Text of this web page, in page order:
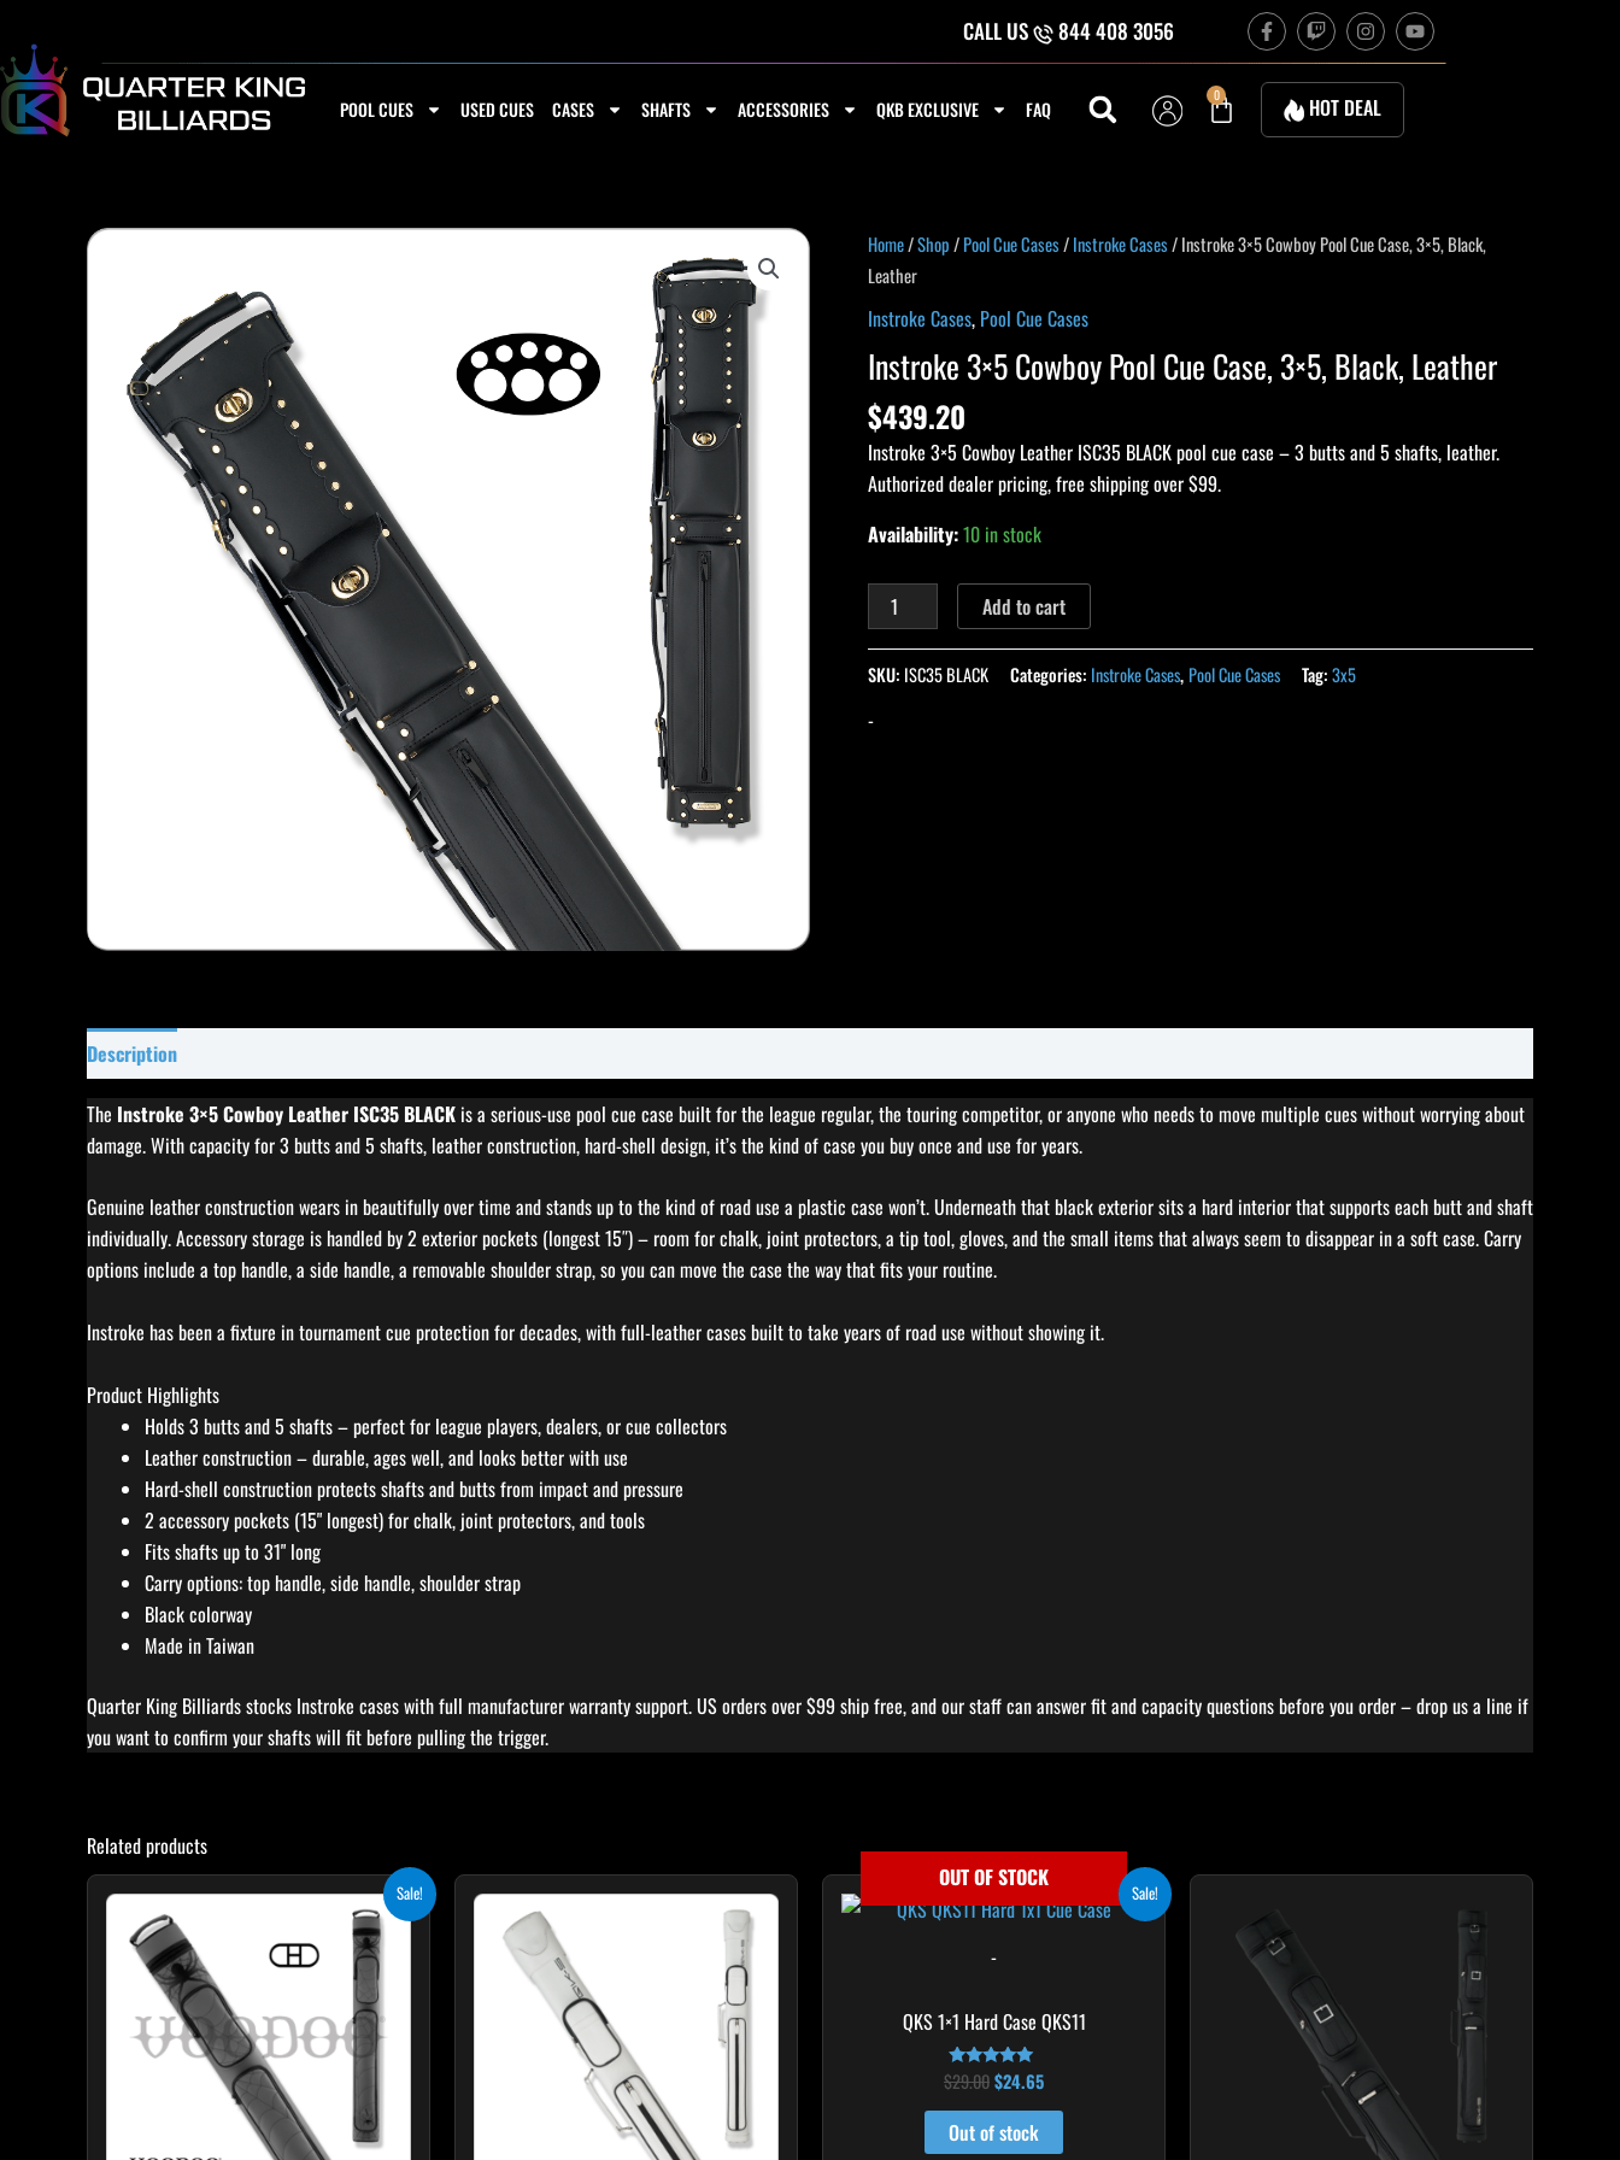
content
CALL US 844 408 3056 F
a
c
e
o
T
w
i
t
c
h
I
n
s
t
a
g
r
Y
o
u
POOL CUES USED CUES CASES SHAFTS ACCESSORIES QKB EXCLUSIVE FAQ
0
Cart HOT DEAL
Home/Shop/Pool Cue Cases/Instroke Cases/ Instroke 3×5 Cowboy Pool Cue Case, 3×5, Black,
Leather
Instroke Cases, Pool Cue Cases
Instroke 3×5 Cowboy Pool Cue Case, 3×5, Black, Leather
$439.20
Instroke 3×5 Cowboy Leather ISC35 BLACK pool cue case – 3 butts and 5 shafts, leather.
Authorized dealer pricing, free shipping over $99.
Availability:10 in stock
Instroke
3x5
Cowboy
Pool
Cue
Case,
3x5,
Black,
Leather
quantity
Add to cart
SKU: ISC35 BLACK Categories: Instroke Cases, Pool Cue Cases Tag:3x5
-
Description
The Instroke 3×5 Cowboy Leather ISC35 BLACK is a serious-use pool cue case built for the league regular, the touring competitor, or anyone who needs to move multiple cues without worrying about
damage. With capacity for 3 butts and 5 shafts, leather construction, hard-shell design, it’s the kind of case you buy once and use for years.
Genuine leather construction wears in beautifully over time and stands up to the kind of road use a plastic case won’t. Underneath that black exterior sits a hard interior that supports each butt and shaft
individually. Accessory storage is handled by 2 exterior pockets (longest 15″) – room for chalk, joint protectors, a tip tool, gloves, and the small items that always seem to disappear in a soft case. Carry
options include a top handle, a side handle, a removable shoulder strap, so you can move the case the way that fits your routine.
Instroke has been a fixture in tournament cue protection for decades, with full-leather cases built to take years of road use without showing it.
Product Highlights
Holds 3 butts and 5 shafts – perfect for league players, dealers, or cue collectors
Leather construction – durable, ages well, and looks better with use
Hard-shell construction protects shafts and butts from impact and pressure
2 accessory pockets (15" longest) for chalk, joint protectors, and tools
Fits shafts up to 31" long
Carry options: top handle, side handle, shoulder strap
Black colorway
Made in Taiwan
Quarter King Billiards stocks Instroke cases with full manufacturer warranty support. US orders over $99 ship free, and our staff can answer fit and capacity questions before you order – drop us a line if
you want to confirm your shafts will fit before pulling the trigger.
Related products
Sale!
Original
$219.00.
Current
$197.10.
Sale!
OUT OF STOCK
-
QKS 1×1 Hard Case QKS11
Rated
5.00
out of 5
$29.00
Original
price
$24.65
Current
price
Out of stock